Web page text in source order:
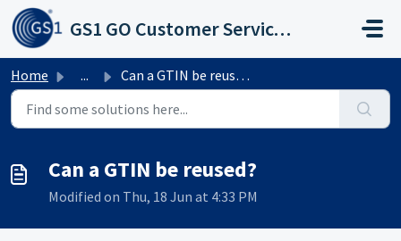
Skip to main content
GS1 GO Customer Service Portal
Home ... Can a GTIN be reused?
Can a GTIN be reused?
Modified on Thu, 18 Jun at 4:33 PM